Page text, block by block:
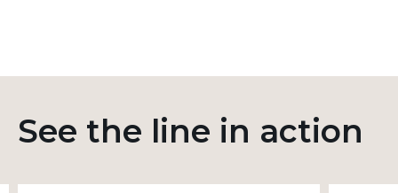
See the line in action